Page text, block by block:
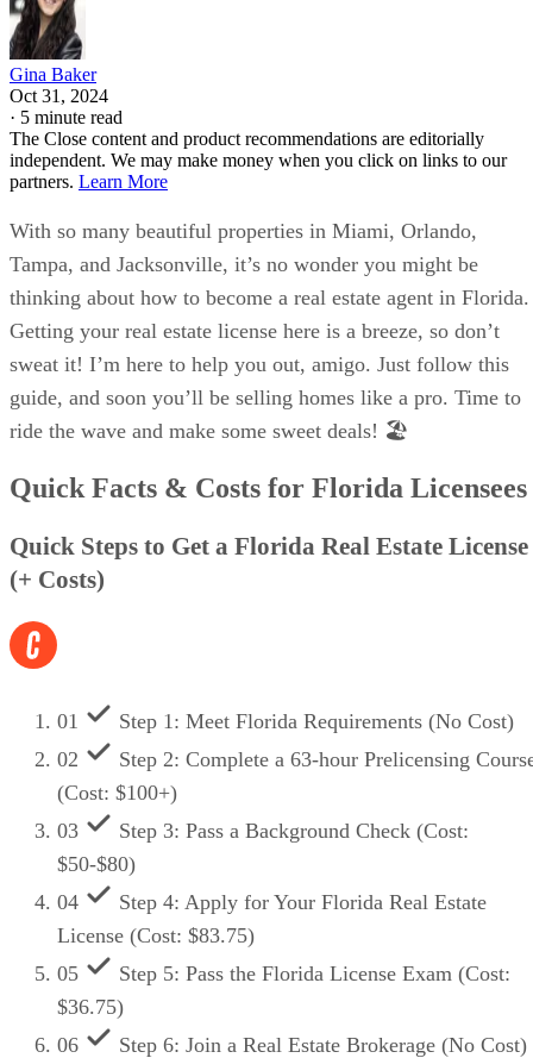
Gina Baker
Oct 31, 2024
· 5 minute read
The Close content and product recommendations are editorially
independent. We may make money when you click on links to our
partners. Learn More
With so many beautiful properties in Miami, Orlando,
Tampa, and Jacksonville, it’s no wonder you might be
thinking about how to become a real estate agent in Florida.
Getting your real estate license here is a breeze, so don’t
sweat it! I’m here to help you out, amigo. Just follow this
guide, and soon you’ll be selling homes like a pro. Time to
ride the wave and make some sweet deals! 🏖️
Quick Facts & Costs for Florida Licensees
Quick Steps to Get a Florida Real Estate License
(+ Costs)
01
Step 1: Meet Florida Requirements (No Cost)
02
Step 2: Complete a 63-hour Prelicensing
(Cost: $100+)
03
Step 3: Pass a Background Check (Cost:
$50-$80)
04
Step 4: Apply for Your Florida Real Estate
License (Cost: $83.75)
05
Step 5: Pass the Florida License Exam (Cost:
$36.75)
06
Step 6: Join a Real Estate Brokerage (No Cost)